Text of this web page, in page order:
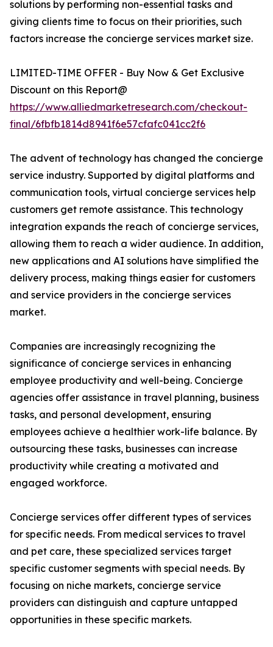
solutions by performing non-essential tasks and
giving clients time to focus on their priorities, such
factors increase the concierge services market size.
LIMITED-TIME OFFER - Buy Now & Get Exclusive
Discount on this Report@
https://www.alliedmarketresearch.com/checkout-
final/6fbfb1814d8941f6e57cfafc041cc2f6
The advent of technology has changed the concierge
service industry. Supported by digital platforms and
communication tools, virtual concierge services help
customers get remote assistance. This technology
integration expands the reach of concierge services,
allowing them to reach a wider audience. In addition,
new applications and AI solutions have simplified the
delivery process, making things easier for customers
and service providers in the concierge services
market.
Companies are increasingly recognizing the
significance of concierge services in enhancing
employee productivity and well-being. Concierge
agencies offer assistance in travel planning, business
tasks, and personal development, ensuring
employees achieve a healthier work-life balance. By
outsourcing these tasks, businesses can increase
productivity while creating a motivated and
engaged workforce.
Concierge services offer different types of services
for specific needs. From medical services to travel
and pet care, these specialized services target
specific customer segments with special needs. By
focusing on niche markets, concierge service
providers can distinguish and capture untapped
opportunities in these specific markets.